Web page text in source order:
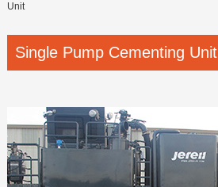
Unit
Single Pump Cementing Unit